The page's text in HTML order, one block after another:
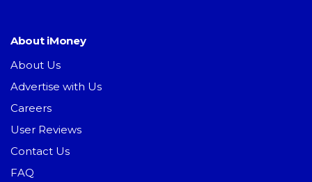
About iMoney
About Us
Advertise with Us
Careers
User Reviews
Contact Us
FAQ